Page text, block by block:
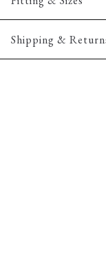
The T-shirt has
Fit:Comfort fit
Slightly looser fit,
Shipping &